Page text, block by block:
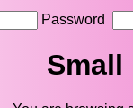
Password
Small